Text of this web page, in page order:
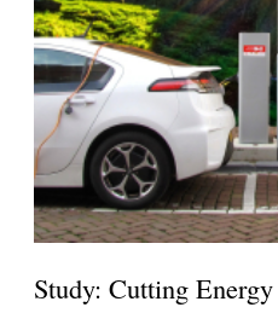
Study: Cutting